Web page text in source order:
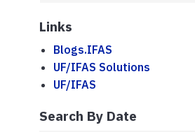
Links
Blogs.IFAS
UF/IFAS Solutions
UF/IFAS
Search By Date